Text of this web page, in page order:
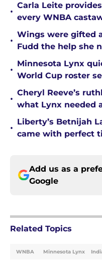
•
Carla Leite
every WNBA
•
Wings were gifted
Fudd the help she
•
Minnesota Lynx
World Cup roster
•
Cheryl Reeve’s
what Lynx needed
•
Liberty’s Betnijah
came with perfect
Add us as a
Google
Related Topics
WNBA Minnesota Lynx